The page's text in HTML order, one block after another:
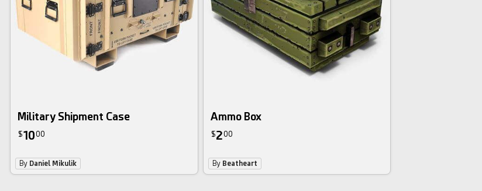
Military Shipment Case
$1000
By Daniel Mikulik
Ammo Box
$200
By Beatheart